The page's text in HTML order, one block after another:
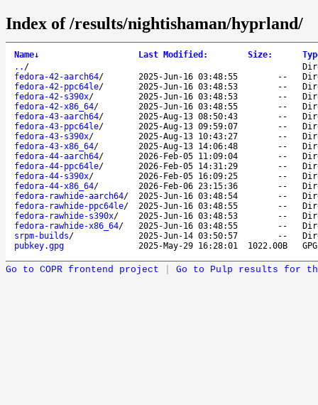
Index of /results/nightishaman/hyprland/
Name↓ Last Modified : Size:
.. /
fedora-42-aarch64/ 2025-Jun-16 03:48:55 --
fedora-42-ppc64le/ 2025-Jun-16 03:48:53 --
fedora-42-s390x/ 2025-Jun-16 03:48:53 --
fedora-42-x86_64/ 2025-Jun-16 03:48:55 --
fedora-43-aarch64/ 2025-Aug-13 08:50:43 --
fedora-43-ppc64le/ 2025-Aug-13 09:59:07 --
fedora-43-s390x/ 2025-Aug-13 10:43:27 --
fedora-43-x86_64/ 2025-Aug-13 14:06:48 --
fedora-44-aarch64/ 2026-Feb-05 11:09:04 --
fedora-44-ppc64le/ 2026-Feb-05 14:31:29 --
fedora-44-s390x/ 2026-Feb-05 16:09:25 --
fedora-44-x86_64/ 2026-Feb-06 23:15:36 --
fedora-rawhide-aarch64/ 2025-Jun-16 03:48:54 --
fedora-rawhide-ppc64le/ 2025-Jun-16 03:48:55 --
fedora-rawhide-s390x/ 2025-Jun-16 03:48:53 --
fedora-rawhide-x86_64/ 2025-Jun-16 03:48:55 --
srpm-builds/ 2025-Jun-14 03:50:57 --
pubkey.gpg
2025-May-29 16:28:01 1022.00B
Go to COPR frontend project Go to Pulp results for